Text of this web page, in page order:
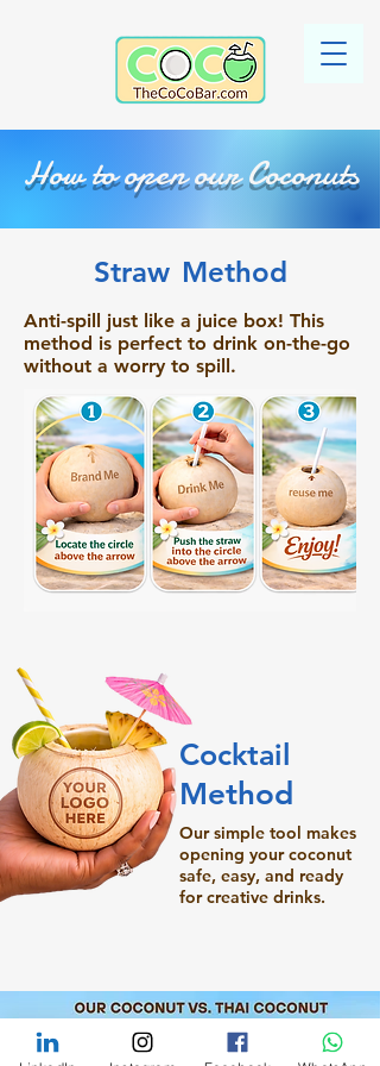
How to open our Coconuts
Method
Straw
Anti-spill just like a juice box! This
method is perfect to drink on-the-go
without a worry to spill.
Method
Cocktail
Our simple tool makes
opening your coconut
safe, easy, and ready
for creative drinks.